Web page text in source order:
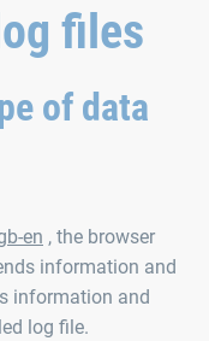
files
of data
en , the browser
information and
information and
log file.